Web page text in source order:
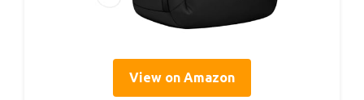
View on Amazon